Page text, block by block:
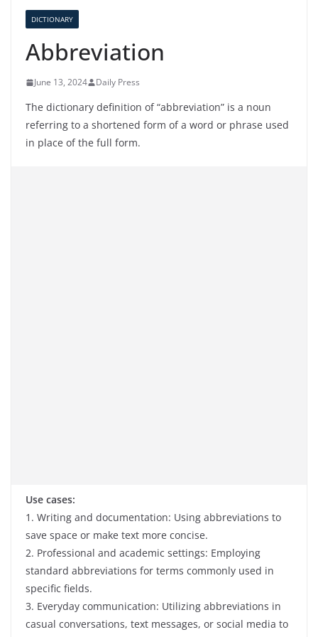
DICTIONARY
Abbreviation
June 13, 2024 Daily Press
The dictionary definition of “abbreviation” is a noun
referring to a shortened form of a word or phrase used
in place of the full form.
Use cases:
1. Writing and documentation: Using abbreviations to
save space or make text more concise.
2. Professional and academic settings: Employing
standard abbreviations for terms commonly used in
specific fields.
3. Everyday communication: Utilizing abbreviations in
casual conversations, text messages, or social media to